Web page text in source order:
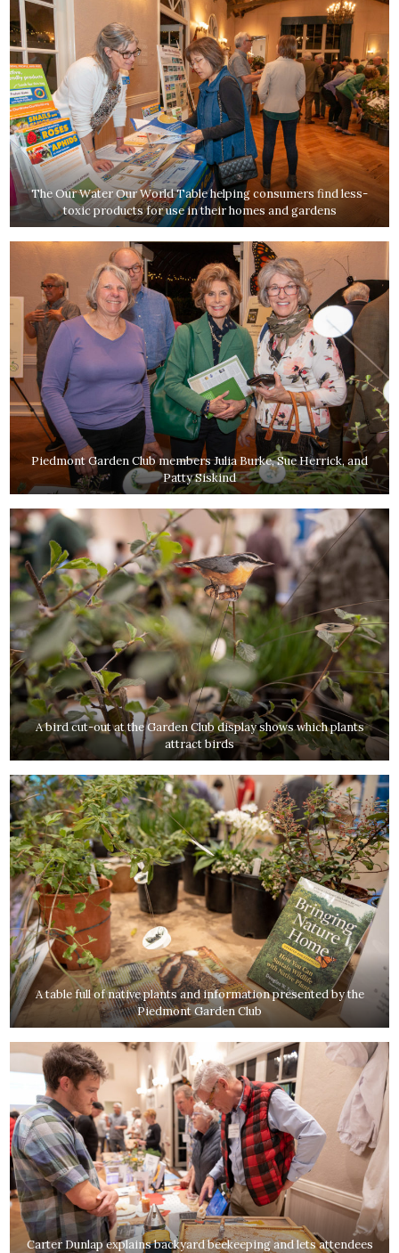
The Our Water Our World Table helping consumers find less-
toxic products for use in their homes and gardens
Piedmont Garden Club members Julia Burke, Sue Herrick, and
Patty Siskind
A bird cut-out at the Garden Club display shows which plants
attract birds
A table full of native plants and information presented by the
Piedmont Garden Club
Carter Dunlap explains backyard beekeeping and lets attendees